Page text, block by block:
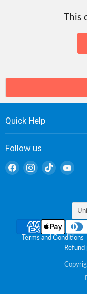
This
Quick Help
Follow us
Find
on
Find
on
Find
on
Find
on
Terms and Conditions
Refund